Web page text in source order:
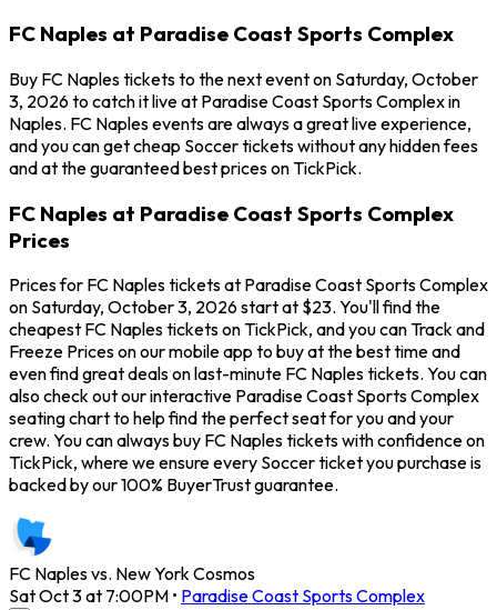
FC Naples at Paradise Coast Sports Complex
Buy FC Naples tickets to the next event on Saturday, October
3, 2026 to catch it live at Paradise Coast Sports Complex in
Naples. FC Naples events are always a great live experience,
and you can get cheap Soccer tickets without any hidden fees
and at the guaranteed best prices on TickPick.
FC Naples at Paradise Coast Sports Complex
Prices
Prices for FC Naples tickets at Paradise Coast Sports Complex
on Saturday, October 3, 2026 start at $23. You'll find the
cheapest FC Naples tickets on TickPick, and you can Track and
Freeze Prices on our mobile app to buy at the best time and
even find great deals on last-minute FC Naples tickets. You can
also check out our interactive Paradise Coast Sports Complex
seating chart to help find the perfect seat for you and your
crew. You can always buy FC Naples tickets with confidence on
TickPick, where we ensure every Soccer ticket you purchase is
backed by our 100% BuyerTrust guarantee.
FC Naples vs. New York Cosmos
Sat Oct 3 at 7:00PM • Paradise Coast Sports Complex